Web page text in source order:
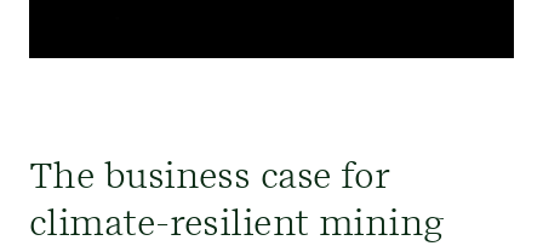
The business case for
climate-resilient mining